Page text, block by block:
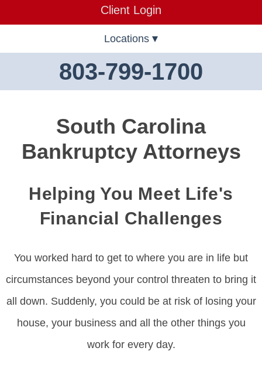
Client Login
Locations
803-799-1700
South Carolina
Bankruptcy Attorneys
Helping You Meet Life's
Financial Challenges
You worked hard to get to where you are in life but
circumstances beyond your control threaten to bring it
all down. Suddenly, you could be at risk of losing your
house, your business and all the other things you
work for every day.